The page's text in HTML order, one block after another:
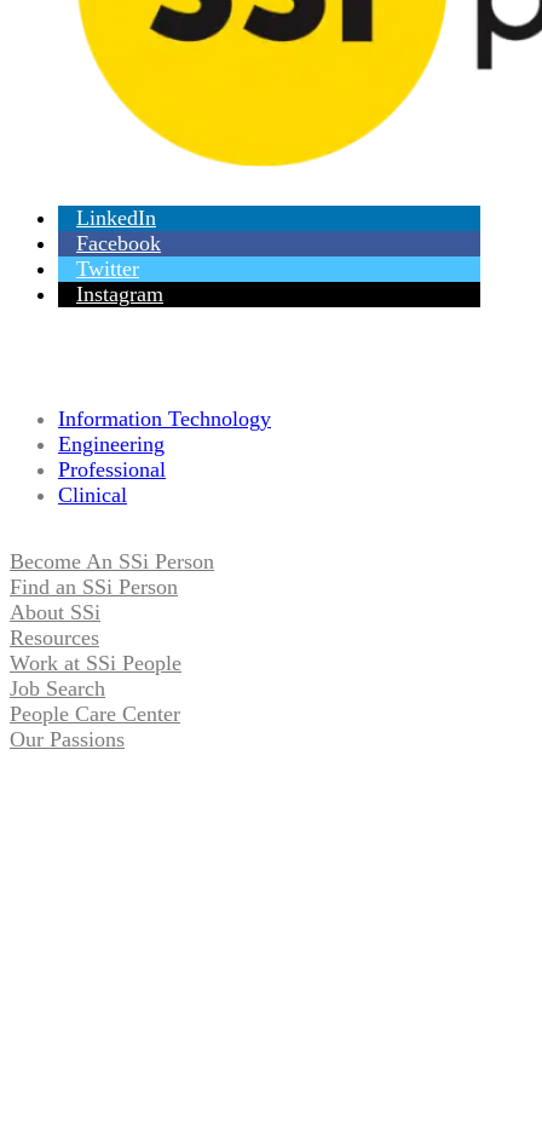
LinkedIn
Facebook
Twitter
Instagram
Information Technology
Engineering
Professional
Clinical
Become An SSi Person
Find an SSi Person
About SSi
Resources
Work at SSi People
Job Search
People Care Center
Our Passions